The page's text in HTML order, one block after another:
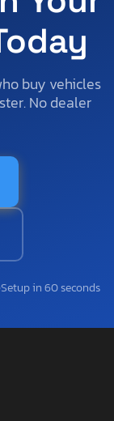
buy vehicles
No dealer
Setup in 60 seconds